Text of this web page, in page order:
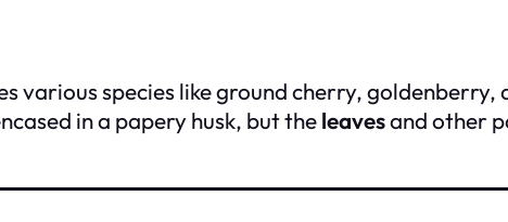
various species like ground cherry,
in a papery husk, but theleavesand other